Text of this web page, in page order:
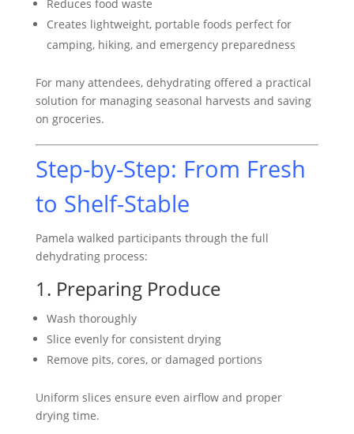
Reduces food waste
Creates lightweight, portable foods perfect for
camping, hiking, and emergency preparedness
For many attendees, dehydrating offered a practical
solution for managing seasonal harvests and saving
on groceries.
Step-by-Step: From Fresh
to Shelf-Stable
Pamela walked participants through the full
dehydrating process:
1. Preparing Produce
Wash thoroughly
Slice evenly for consistent drying
Remove pits, cores, or damaged portions
Uniform slices ensure even airflow and proper
drying time.